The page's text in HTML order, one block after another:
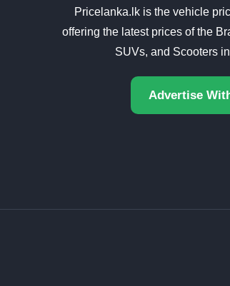
Pricelanka.lk is the vehicle
offering the latest prices of the
SUVs, and Scooters
Advertise